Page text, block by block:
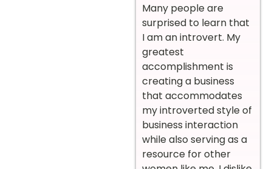
Many people are
surprised to learn that
I am an introvert. My
greatest
accomplishment is
creating a business
that accommodates
my introverted style of
business interaction
while also serving as a
resource for other